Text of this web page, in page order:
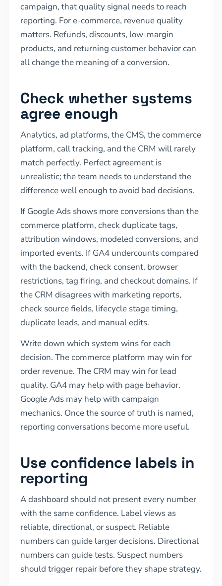
campaign, that quality signal needs to reach
reporting. For e-commerce, revenue quality
matters. Refunds, discounts, low-margin
products, and returning customer behavior can
all change the meaning of a conversion.
Check whether systems
agree enough
Analytics, ad platforms, the CMS, the commerce
platform, call tracking, and the CRM will rarely
match perfectly. Perfect agreement is
unrealistic; the team needs to understand the
difference well enough to avoid bad decisions.
If Google Ads shows more conversions than the
commerce platform, check duplicate tags,
attribution windows, modeled conversions, and
imported events. If GA4 undercounts compared
with the backend, check consent, browser
restrictions, tag firing, and checkout domains. If
the CRM disagrees with marketing reports,
check source fields, lifecycle stage timing,
duplicate leads, and manual edits.
Write down which system wins for each
decision. The commerce platform may win for
order revenue. The CRM may win for lead
quality. GA4 may help with page behavior.
Google Ads may help with campaign
mechanics. Once the source of truth is named,
reporting conversations become more useful.
Use confidence labels in
reporting
A dashboard should not present every number
with the same confidence. Label views as
reliable, directional, or suspect. Reliable
numbers can guide larger decisions. Directional
numbers can guide tests. Suspect numbers
should trigger repair before they shape strategy.